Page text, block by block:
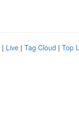
| Live | Tag Cloud | Top